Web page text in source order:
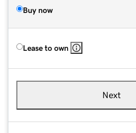
Buy now
Lease to own
Next